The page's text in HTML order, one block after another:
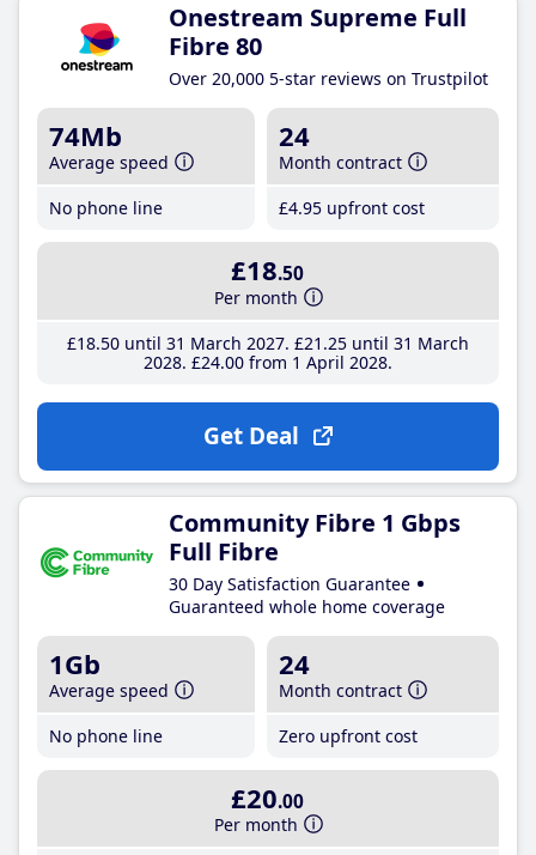
Onestream Supreme Full
Fibre 80
Over 20,000 5-star reviews on Trustpilot
74Mb
Average speed
No phone line
24
Month contract
£4.95 upfront cost
£18.50
Per month
£18.50until 31 March 2027 £21 .25until 31 March
2028 £24.00from 1 April 2028
Get Deal
Community Fibre 1 Gbps
Full Fibre
30 Day Satisfaction Guarantee
Guaranteed whole home coverage
1Gb
Average speed
No phone line
24
Month contract
Zero upfront cost
£20.00
Per month